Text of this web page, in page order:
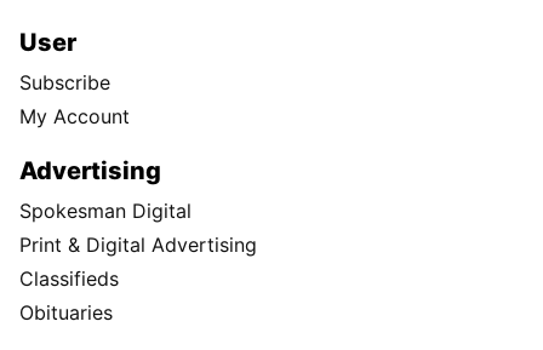
User
Subscribe
My Account
Advertising
Spokesman Digital
Print & Digital Advertising
Classifieds
Obituaries